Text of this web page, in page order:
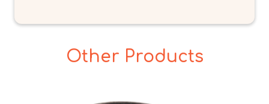
Other Products